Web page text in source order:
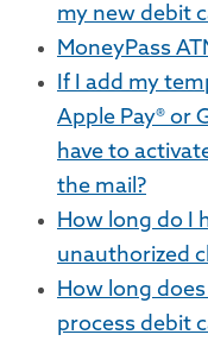
my new debit
MoneyPass
If I add my
Apple Pay® or
have to
the mail?
How long do I
unauthorized
How long
process debit